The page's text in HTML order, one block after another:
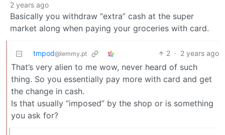
2 years ago
Basically you withdraw “extra” cash at the super
market along when paying your groceries with card.
tmpod@lemmy.pt 2 · 2 years ago
That’s very alien to me wow, never heard of such
thing. So you essentially pay more with card and get
the change in cash.
Is that usually “imposed” by the shop or is something
you ask for?